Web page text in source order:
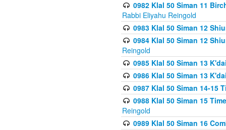
0982 Klal 50 Siman 11
Rabbi Eliyahu Reingold
0983 Klal 50 Siman 12
0984 Klal 50 Siman 12
Reingold
0985 Klal 50 Siman 13
0986 Klal 50 Siman 13
0987 Klal 50 Siman 14-15
0988 Klal 50 Siman 15
Reingold
0989 Klal 50 Siman 16